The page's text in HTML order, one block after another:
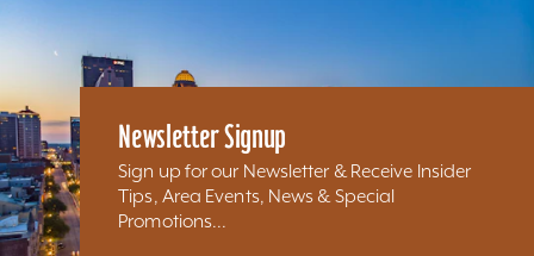
Newsletter Signup
Sign up for our Newsletter & Receive Insider
Tips, Area Events, News & Special
Promotions...